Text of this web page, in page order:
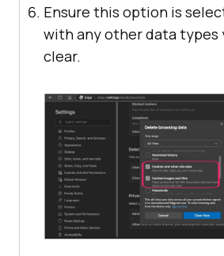
Ensure this option is
with any other data types
clear.